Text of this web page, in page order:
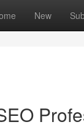
New